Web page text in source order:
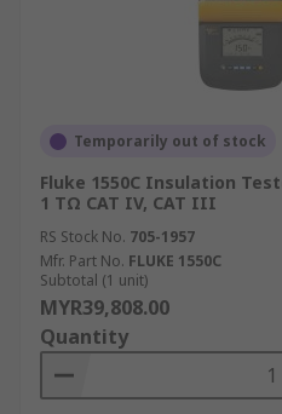
Temporarily out of stock
Fluke 1550C Insulation
1 TΩ CAT IV, CAT III
RS Stock No. 705-1957
Mfr. Part No. FLUKE 1550C
Subtotal (1 unit)
MYR39,808.00
Quantity